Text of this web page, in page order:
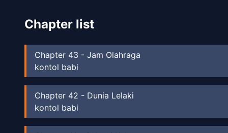
Chapter list
Chapter 43 - Jam Olahraga
kontol babi
Chapter 42 - Dunia Lelaki
kontol babi